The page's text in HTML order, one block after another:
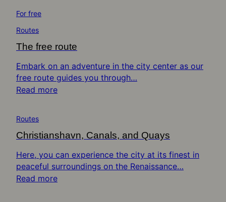
For free
Routes
The free route
Embark on an adventure in the city center as our
free route guides you through…
Read more
Routes
Christianshavn, Canals, and Quays
Here, you can experience the city at its finest in
peaceful surroundings on the Renaissance…
Read more